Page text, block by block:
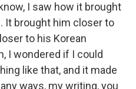
I saw how it brought
It brought him closer to
to his Korean
I wondered if I could
like that, and it made
ways, my writing, you